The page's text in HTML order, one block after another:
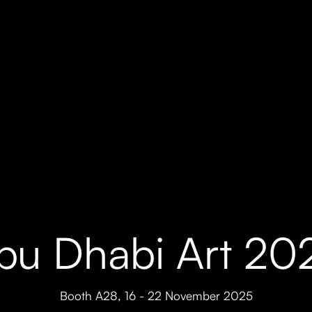
Dhabi Art
Booth A28, 16 - 22 November 2025